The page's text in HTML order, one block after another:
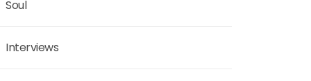
Soul
Interviews